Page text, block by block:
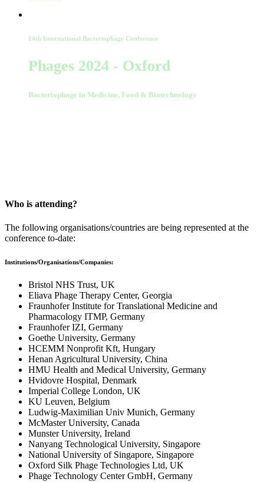
14th International Bacteriophage Conference
Phages 2024 - Oxford
Bacteriophage in Medicine, Food & Biotechnology
Who is attending?
The following organisations/countries are being represented at the
conference to-date:
Institutions/Organisations/Companies:
Bristol NHS Trust, UK
Eliava Phage Therapy Center, Georgia
Fraunhofer Institute for Translational Medicine and
Pharmacology ITMP, Germany
Fraunhofer IZI, Germany
Goethe University, Germany
HCEMM Nonprofit Kft, Hungary
Henan Agricultural University, China
HMU Health and Medical University, Germany
Hvidovre Hospital, Denmark
Imperial College London, UK
KU Leuven, Belgium
Ludwig-Maximilian Univ Munich, Germany
McMaster University, Canada
Munster University, Ireland
Nanyang Technological University, Singapore
National University of Singapore, Singapore
Oxford Silk Phage Technologies Ltd, UK
Phage Technology Center GmbH, Germany